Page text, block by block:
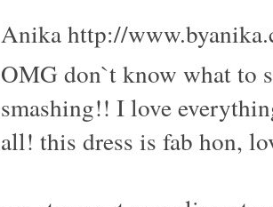
Anika http://
OMG don`t know what to
smashing!! I love
all! this dress is fab hon,